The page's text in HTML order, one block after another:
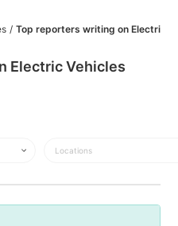
/ Top reporters writing on Electric
Electric Vehicles
Locations